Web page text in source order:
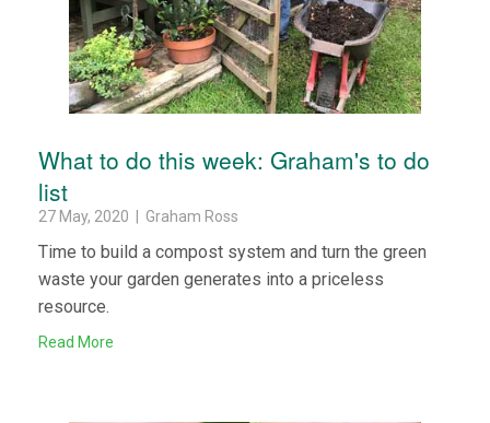
What to do this week: Graham's to do
list
27 May, 2020 | Graham Ross
Time to build a compost system and turn the green
waste your garden generates into a priceless
resource.
Read More